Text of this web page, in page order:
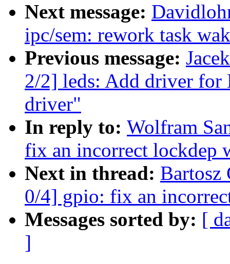
Next message:
ipc/sem: rework task
Previous message:
2/2] leds: Add driver for
driver"
In reply to: Wolfram
fix an incorrect lockdep
Next in thread: Bartosz
0/4] gpio: fix an
Messages sorted by: [
]